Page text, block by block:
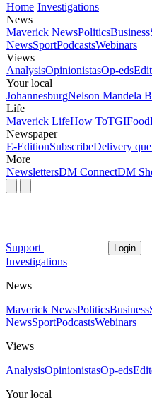
Home Investigations
News
Maverick NewsPoliticsBusiness
NewsSportPodcastsWebinars
Views
AnalysisOpinionistasOp-eds
Your local
JohannesburgNelson Mandela
Life
Maverick LifeHow ToTGIFood
Newspaper
E-EditionSubscribeDelivery
More
NewslettersDM ConnectDM
Support Login
Investigations
News
Maverick NewsPoliticsBusiness
NewsSportPodcastsWebinars
Views
AnalysisOpinionistasOp-eds
Your local